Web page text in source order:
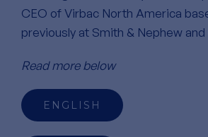
CEO of Virbac North America
previously at Smith & Nephew
Read more below
ENGLISH